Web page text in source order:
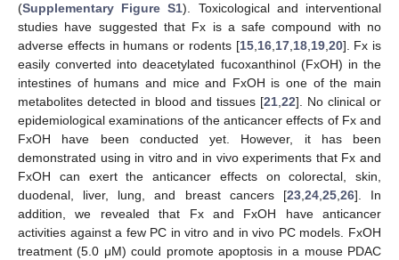
(Supplementary Figure S1). Toxicological and interventional
studies have suggested that Fx is a safe compound with no
adverse effects in humans or rodents [15, 16, 17, 18, 19, 20]. Fx is
easily converted into deacetylated fucoxanthinol (FxOH) in the
intestines of humans and mice and FxOH is one of the main
metabolites detected in blood and tissues [21 22]. No clinical or
epidemiological examinations of the anticancer effects of Fx and
FxOH have been conducted yet. However, it has been
demonstrated using in vitro and in vivo experiments that Fx and
FxOH can exert the anticancer effects on colorectal, skin,
duodenal, liver, lung, and breast cancers [23, 24, 25, 26]. In
addition, we revealed that Fx and FxOH have anticancer
activities against a few PC in vitro and in vivo PC models. FxOH
treatment (5.0 μM) could promote apoptosis in a mouse PDAC